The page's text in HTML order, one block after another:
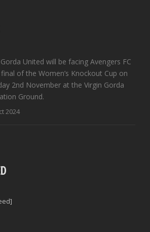
United will be facing Avengers FC
of the Women’s Knockout Cup on
2nd November at the Virgin Gorda
Ground.
2024